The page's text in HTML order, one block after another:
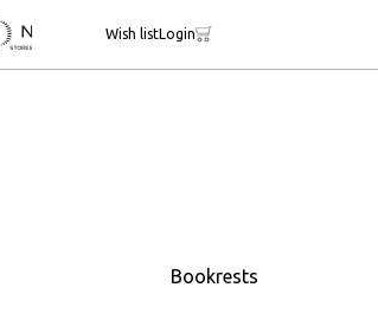
Wish listLogin
Bookrests